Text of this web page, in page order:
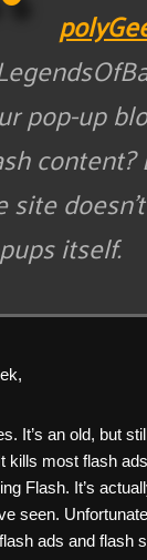
pop-up
content?
site
itself.
It’s an old, but
kills most flash
Flash. It’s
seen.
ads and flash